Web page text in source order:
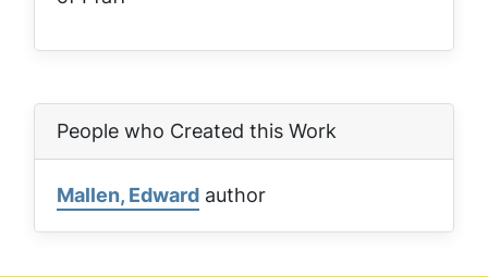
People who Created this Work
Mallen, Edward author